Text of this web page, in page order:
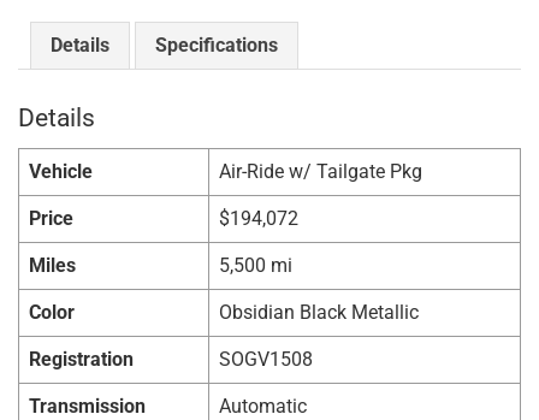
Details Specifications
Details
Vehicle Air-Ride w/ Tailgate Pkg
Price $194,072
Miles 5,500 mi
Color Obsidian Black Metallic
Registration SOGV1508
Transmission Automatic